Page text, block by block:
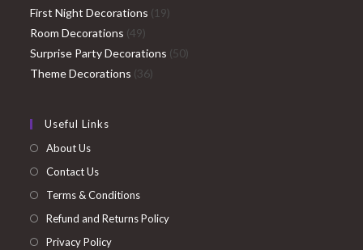
products
First Night Decorations 1919
Room Decorations 4949
products
Surprise Party Decorations 5050
Theme Decorations 3636
Useful Links
About Us
Contact Us
Terms & Conditions
Refund and Returns Policy
Privacy Policy